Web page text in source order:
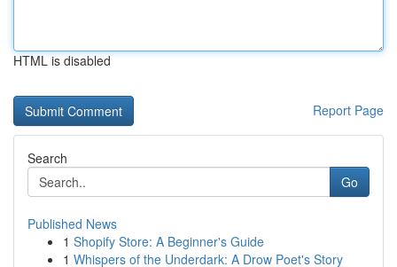
HTML is disabled
Report Page
Search
Go
Published News
1 Shopify Store: A Beginner's Guide
1 Whispers of the Underdark: A Drow Poet's Story